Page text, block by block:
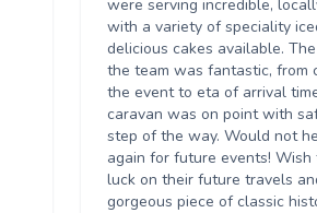
were serving incredible,
with a variety of speciality
delicious cakes available.
the team was fantastic, from
the event to eta of arrival
caravan was on point with
step of the way. Would not
again for future events!
luck on their future travels
gorgeous piece of classic